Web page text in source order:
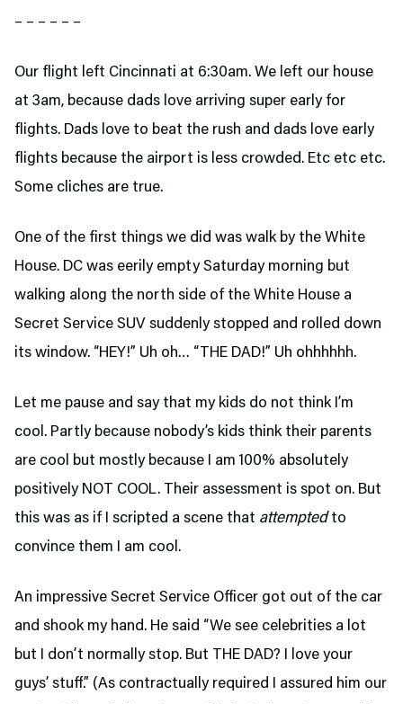
– – – – – –
Our flight left Cincinnati at 6:30am. We left our house
at 3am, because dads love arriving super early for
flights. Dads love to beat the rush and dads love early
flights because the airport is less crowded. Etc etc etc.
Some cliches are true.
One of the first things we did was walk by the White
House. DC was eerily empty Saturday morning but
walking along the north side of the White House a
Secret Service SUV suddenly stopped and rolled down
its window. “HEY!” Uh oh… “THE DAD!” Uh ohhhhhh.
Let me pause and say that my kids do not think I’m
cool. Partly because nobody’s kids think their parents
are cool but mostly because I am 100% absolutely
positively NOT COOL. Their assessment is spot on. But
this was as if I scripted a scene that attemptedto
convince them I am cool.
An impressive Secret Service Officer got out of the car
and shook my hand. He said “We see celebrities a lot
but I don’t normally stop. But THE DAD? I love your
guys’ stuff.” (As contractually required I assured him our